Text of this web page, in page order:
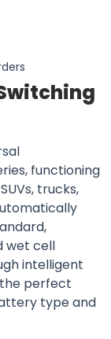
functioning
trucks,
wet cell
intelligent
perfect
type and